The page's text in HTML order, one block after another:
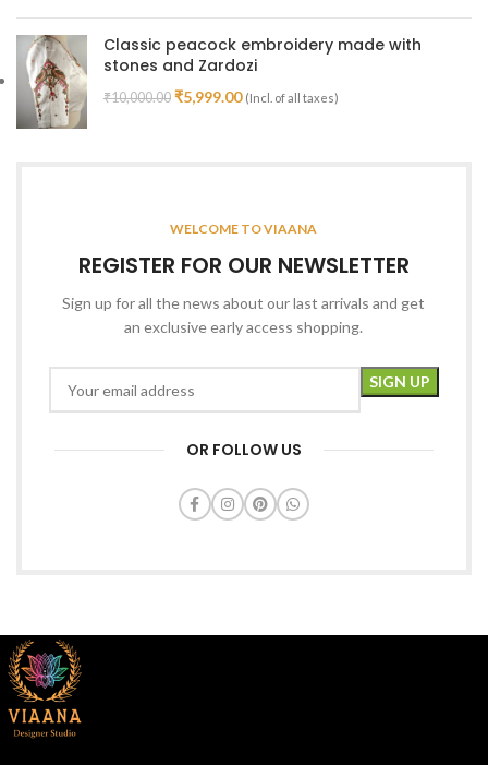
Classic peacock embroidery made with
stones and Zardozi
₹10,000.00 ₹5,999.00 (Incl. of all taxes)
WELCOME TO VIAANA
REGISTER FOR OUR NEWSLETTER
Sign up for all the news about our last arrivals and get
an exclusive early access shopping.
OR FOLLOW US